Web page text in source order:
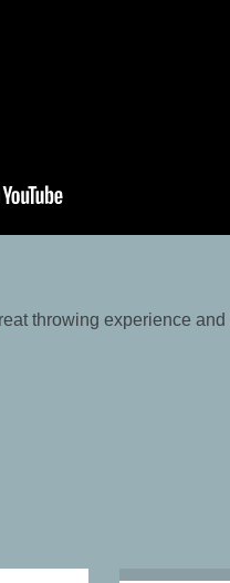
throwing experience